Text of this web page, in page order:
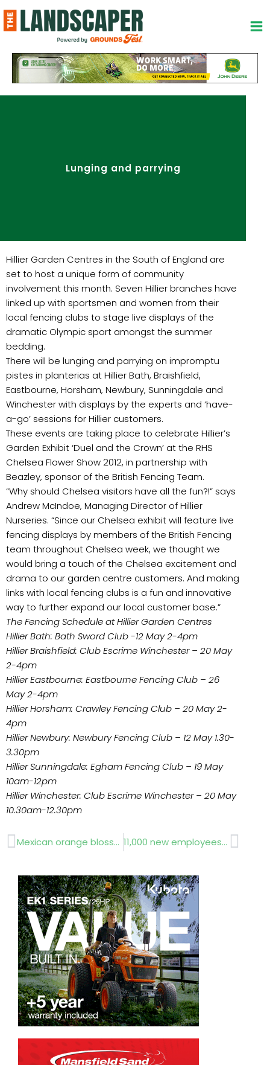
to
content
Lunging and parrying
Hillier Garden Centres in the South of England are
set to host a unique form of community
involvement this month. Seven Hillier branches have
linked up with sportsmen and women from their
local fencing clubs to stage live displays of the
dramatic Olympic sport amongst the summer
bedding.
There will be lunging and parrying on impromptu
pistes in planterias at Hillier Bath, Braishfield,
Eastbourne, Horsham, Newbury, Sunningdale and
Winchester with displays by the experts and ‘have-
a-go’ sessions for Hillier customers.
These events are taking place to celebrate Hillier’s
Garden Exhibit ‘Duel and the Crown’ at the RHS
Chelsea Flower Show 2012, in partnership with
Beazley, sponsor of the British Fencing Team.
“Why should Chelsea visitors have all the fun?!” says
Andrew McIndoe, Managing Director of Hillier
Nurseries. “Since our Chelsea exhibit will feature live
fencing displays by members of the British Fencing
team throughout Chelsea week, we thought we
would bring a touch of the Chelsea excitement and
drama to our garden centre customers. And making
links with local fencing clubs is a fun and innovative
way to further expand our local customer base.”
The Fencing Schedule at Hillier Garden Centres
Hillier Bath: Bath Sword Club -12 May 2-4pm
Hillier Braishfield: Club Escrime Winchester – 20 May
2-4pm
Hillier Eastbourne: Eastbourne Fencing Club – 26
May 2-4pm
Hillier Horsham: Crawley Fencing Club – 20 May 2-
4pm
Hillier Newbury: Newbury Fencing Club – 12 May 1.30-
3.30pm
Hillier Sunningdale: Egham Fencing Club – 19 May
10am-12pm
Hillier Winchester: Club Escrime Winchester – 20 May
10.30am-12.30pm
Prev Mexican orange blossom RHS Chelsea Flower Show 2012 11,000 new employees needed Next